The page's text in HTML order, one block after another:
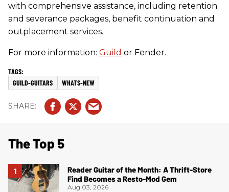
with comprehensive assistance, including retention
and severance packages, benefit continuation and
outplacement services.
For more information: Guild or Fender.
GUILD-GUITARS WHATS-NEW
The Top 5
Reader Guitar of the Month: A Thrift-Store
Find Becomes a Resto-Mod Gem
Aug 03, 2026